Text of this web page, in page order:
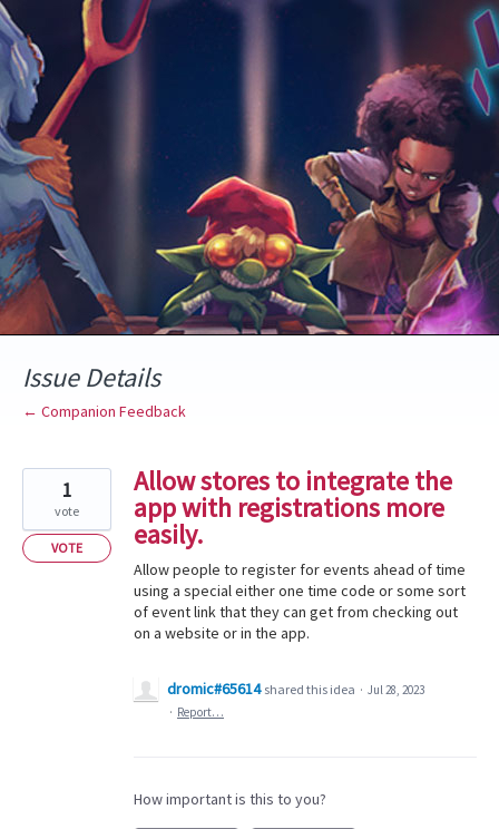
Skip
to
content
Issue Details
← Companion Feedback
Allow stores to integrate the
app with registrations more
easily.
Allow people to register for events ahead of time
using a special either one time code or some sort
of event link that they can get from checking out
on a website or in the app.
1
vote
VOTE
dromic#65614 shared this idea · Jul 28, 2023
· Report…
How important is this to you?